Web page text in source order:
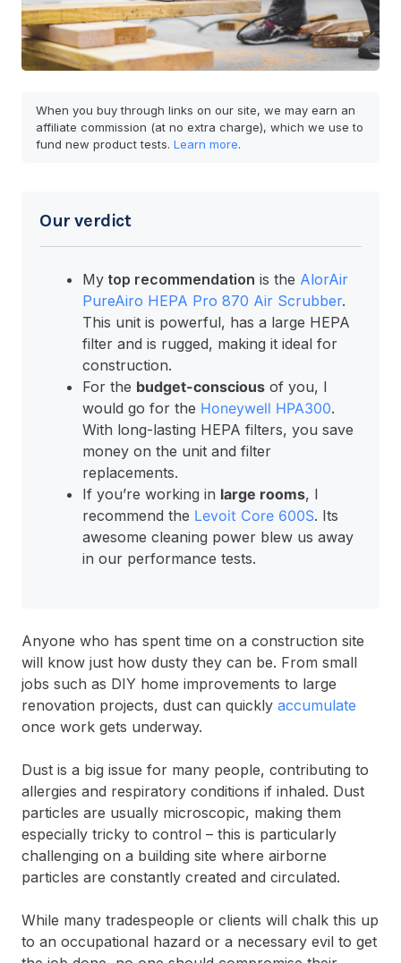
When you buy through links on our site, we may earn an
affiliate commission (at no extra charge), which we use to
fund new product tests. Learn more.
Our verdict
My top recommendation is the AlorAir
PureAiro HEPA Pro 870 Air Scrubber.
This unit is powerful, has a large HEPA
filter and is rugged, making it ideal for
construction.
For the budget-conscious of you, I
would go for the Honeywell HPA300.
With long-lasting HEPA filters, you save
money on the unit and filter
replacements.
If you’re working in large rooms, I
recommend the Levoit Core 600S. Its
awesome cleaning power blew us away
in our performance tests.
Anyone who has spent time on a construction site
will know just how dusty they can be. From small
jobs such as DIY home improvements to large
renovation projects, dust can quickly accumulate
once work gets underway.
Dust is a big issue for many people, contributing to
allergies and respiratory conditions if inhaled. Dust
particles are usually microscopic, making them
especially tricky to control – this is particularly
challenging on a building site where airborne
particles are constantly created and circulated.
While many tradespeople or clients will chalk this up
to an occupational hazard or a necessary evil to get